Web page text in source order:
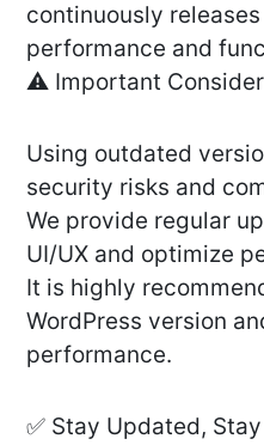
continuously
performance and
⚠️ Important
Using outdated
security risks and
We provide regular
UI/UX and optimize
It is highly
WordPress version
performance.
✅ Stay Updated,